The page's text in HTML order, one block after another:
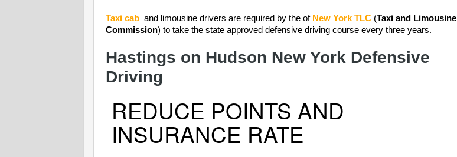
Taxi cab and limousine drivers are required by the of New York TLC (Taxi and Limousine
Commission) to take the state approved defensive driving course every three years.
Hastings on Hudson New York Defensive
Driving
REDUCE POINTS AND
INSURANCE RATE